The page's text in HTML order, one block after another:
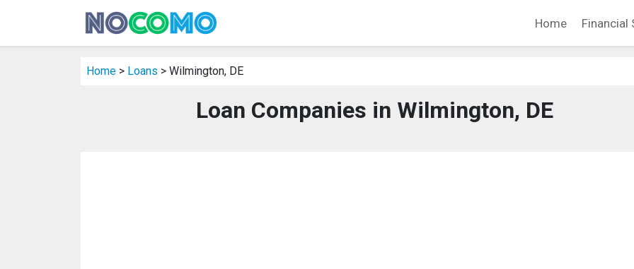
Home Financial
Home > Loans > Wilmington, DE
Loan Companies in Wilmington, DE